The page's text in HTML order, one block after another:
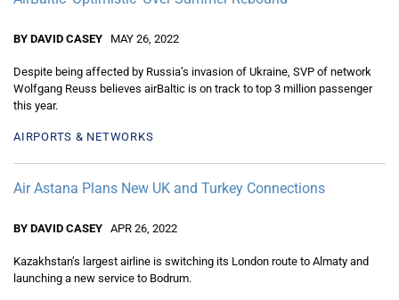
BY DAVID CASEY MAY 26, 2022
Despite being affected by Russia’s invasion of Ukraine, SVP of network
Wolfgang Reuss believes airBaltic is on track to top 3 million passenger
this year.
AIRPORTS & NETWORKS
Air Astana Plans New UK and Turkey Connections
BY DAVID CASEY APR 26, 2022
Kazakhstan’s largest airline is switching its London route to Almaty and
launching a new service to Bodrum.